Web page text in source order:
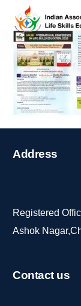
Address
Registered
Ashok
Contactus